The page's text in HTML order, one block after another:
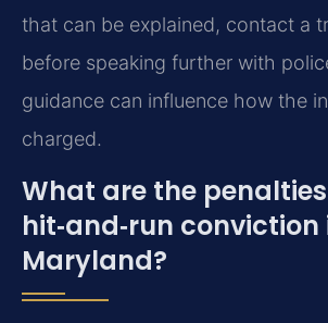
that can be explained, contact a
before speaking further with
guidance can influence how the
charged.
What are the
hit‑and‑run conviction
Maryland?